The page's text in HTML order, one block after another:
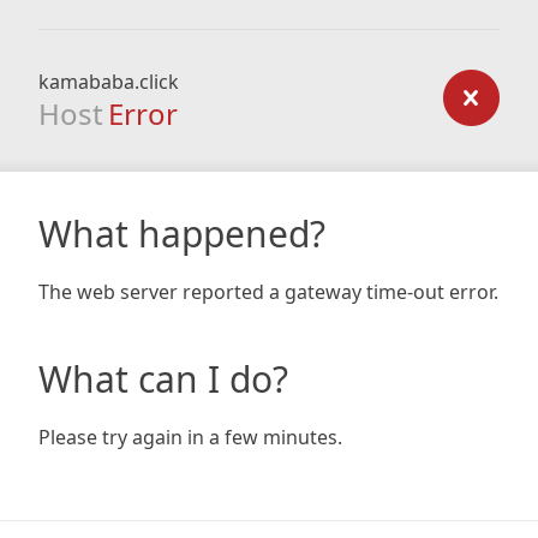
kamababa.click
Host Error
What happened?
The web server reported a gateway time-out error.
What can I do?
Please try again in a few minutes.